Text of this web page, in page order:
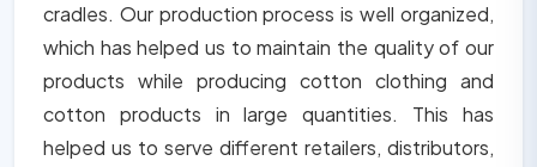
cradles. Our production process is well organized,
which has helped us to maintain the quality of our
products while producing cotton clothing and
cotton products in large quantities. This has
helped us to serve different retailers, distributors,